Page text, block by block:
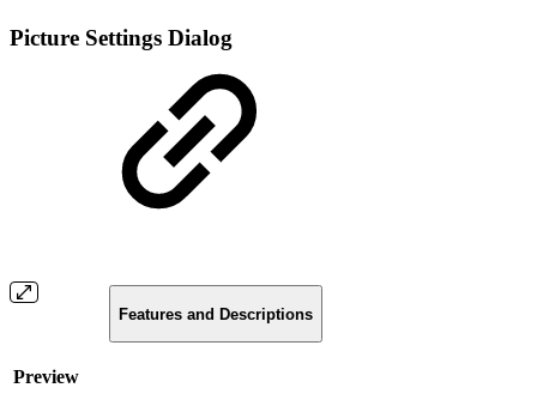
Picture Settings Dialog
Features and Descriptions
Preview